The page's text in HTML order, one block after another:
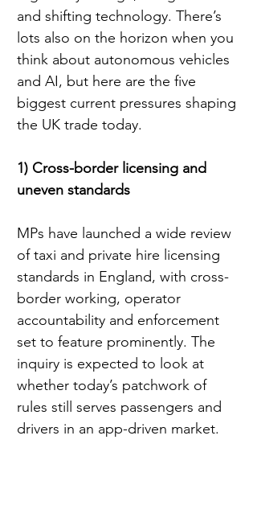
and shifting technology. There’s
lots also on the horizon when you
think about autonomous vehicles
and AI, but here are the five
biggest current pressures shaping
the UK trade today.
1) Cross-border licensing and
uneven standards
MPs have launched a wide review
of taxi and private hire licensing
standards in England, with cross-
border working, operator
accountability and enforcement
set to feature prominently. The
inquiry is expected to look at
whether today’s patchwork of
rules still serves passengers and
drivers in an app-driven market.